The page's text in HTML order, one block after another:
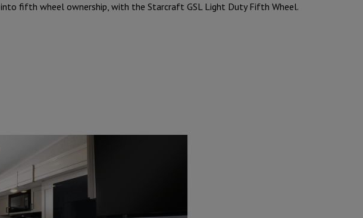
into fifth wheel ownership, with the Starcraft GSL Light Duty Fifth Wheel.